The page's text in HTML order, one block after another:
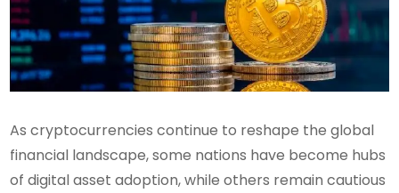
As cryptocurrencies continue to reshape the global
financial landscape, some nations have become hubs
of digital asset adoption, while others remain cautious